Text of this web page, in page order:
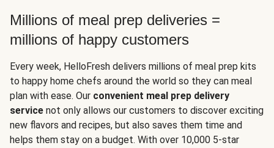
Millions of meal prep deliveries =
millions of happy customers
Every week, HelloFresh delivers millions of meal prep kits
to happy home chefs around the world so they can meal
plan with ease. Our convenient meal prep delivery
service not only allows our customers to discover exciting
new flavors and recipes, but also saves them time and
helps them stay on a budget. With over 10,000 5-star